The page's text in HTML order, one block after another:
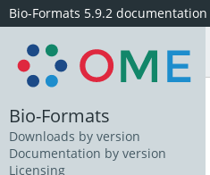
Bio-Formats 5.9.2 documentation
Bio-Formats
Downloads by version
Documentation by version
Licensing